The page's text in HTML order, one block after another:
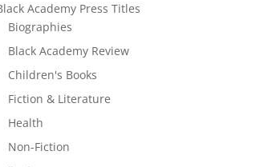
Academy Press Titles
Biographies
Black Academy Review
Children's Books
Fiction & Literature
Health
Non-Fiction